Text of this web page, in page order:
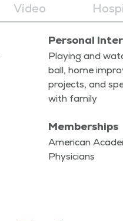
Video
Personal
Play­ing and
ball, home
projects, and
with family
Memberships
American
Physicians